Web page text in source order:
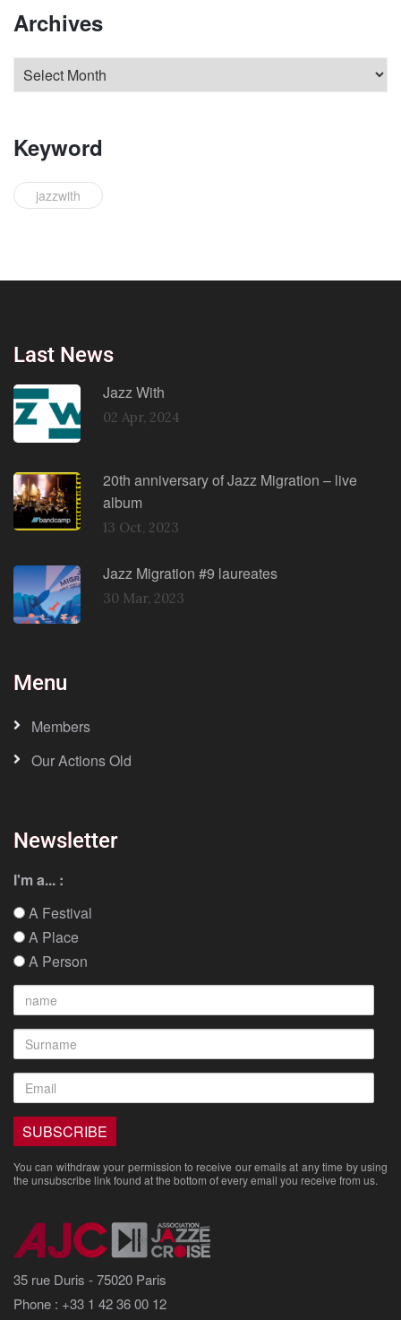
Archives
Keyword
jazzwith
Last News
Jazz With
02 Apr, 2024
20th anniversary of Jazz Migration – live
album
13 Oct, 2023
Jazz Migration #9 laureates
30 Mar, 2023
Menu
Members
Our Actions Old
Newsletter
I'm a... :
A Festival
A Place
A Person
You can withdraw your permission to receive our emails at any time by using
the unsubscribe link found at the bottom of every email you receive from us.
35 rue Duris - 75020 Paris
Phone : +33 1 42 36 00 12